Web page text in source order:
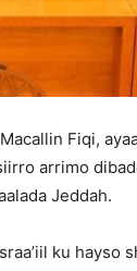
Fiqi,
arrimo
Jeddah.
ku hayso